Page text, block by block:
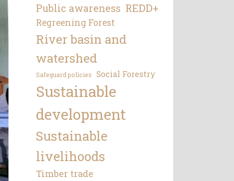
Public awareness REDD+
Regreening Forest
River basin and
watershed
Safeguard policies Social Forestry
Sustainable
development
Sustainable
livelihoods
Timber trade